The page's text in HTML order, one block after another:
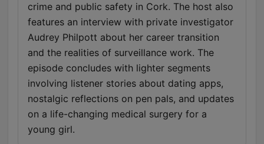
crime and public safety in Cork. The host also
features an interview with private investigator
Audrey Philpott about her career transition
and the realities of surveillance work. The
episode concludes with lighter segments
involving listener stories about dating apps,
nostalgic reflections on pen pals, and updates
on a life-changing medical surgery for a
young girl.